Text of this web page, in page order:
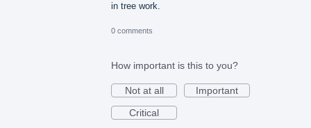
in tree work.
0 comments
How important is this to you?
Not at all
Important
Critical